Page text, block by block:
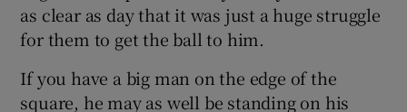
as clear as day that it was just a huge struggle
for them to get the ball to him.
If you have a big man on the edge of the
square, he may as well be standing on his